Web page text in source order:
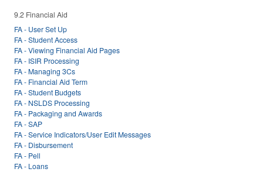
9.2 Financial Aid
FA - User Set Up
FA - Student Access
FA - Viewing Financial Aid Pages
FA - ISIR Processing
FA - Managing 3Cs
FA - Financial Aid Term
FA - Student Budgets
FA - NSLDS Processing
FA - Packaging and Awards
FA - SAP
FA - Service Indicators/User Edit Messages
FA - Disbursement
FA - Pell
FA - Loans